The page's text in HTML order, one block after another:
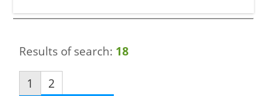
Results of search: 18
1
2